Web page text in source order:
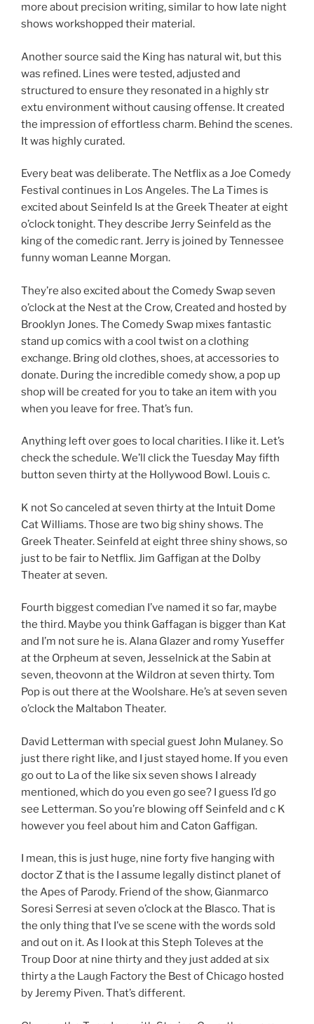
more about precision writing, similar to how late night
shows workshopped their material.
Another source said the King has natural wit, but this
was refined. Lines were tested, adjusted and
structured to ensure they resonated in a highly str
extu environment without causing offense. It created
the impression of effortless charm. Behind the scenes.
It was highly curated.
Every beat was deliberate. The Netflix as a Joe Comedy
Festival continues in Los Angeles. The La Times is
excited about Seinfeld Is at the Greek Theater at eight
o’clock tonight. They describe Jerry Seinfeld as the
king of the comedic rant. Jerry is joined by Tennessee
funny woman Leanne Morgan.
They’re also excited about the Comedy Swap seven
o’clock at the Nest at the Crow, Created and hosted by
Brooklyn Jones. The Comedy Swap mixes fantastic
stand up comics with a cool twist on a clothing
exchange. Bring old clothes, shoes, at accessories to
donate. During the incredible comedy show, a pop up
shop will be created for you to take an item with you
when you leave for free. That’s fun.
Anything left over goes to local charities. I like it. Let’s
check the schedule. We’ll click the Tuesday May fifth
button seven thirty at the Hollywood Bowl. Louis c.
K not So canceled at seven thirty at the Intuit Dome
Cat Williams. Those are two big shiny shows. The
Greek Theater. Seinfeld at eight three shiny shows, so
just to be fair to Netflix. Jim Gaffigan at the Dolby
Theater at seven.
Fourth biggest comedian I’ve named it so far, maybe
the third. Maybe you think Gaffagan is bigger than Kat
and I’m not sure he is. Alana Glazer and romy Yuseffer
at the Orpheum at seven, Jesselnick at the Sabin at
seven, theovonn at the Wildron at seven thirty. Tom
Pop is out there at the Woolshare. He’s at seven seven
o’clock the Maltabon Theater.
David Letterman with special guest John Mulaney. So
just there right like, and I just stayed home. If you even
go out to La of the like six seven shows I already
mentioned, which do you even go see? I guess I’d go
see Letterman. So you’re blowing off Seinfeld and c K
however you feel about him and Caton Gaffigan.
I mean, this is just huge, nine forty five hanging with
doctor Z that is the I assume legally distinct planet of
the Apes of Parody. Friend of the show, Gianmarco
Soresi Serresi at seven o’clock at the Blasco. That is
the only thing that I’ve se scene with the words sold
and out on it. As I look at this Steph Toleves at the
Troup Door at nine thirty and they just added at six
thirty a the Laugh Factory the Best of Chicago hosted
by Jeremy Piven. That’s different.